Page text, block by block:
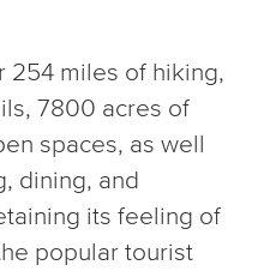
254 miles of hiking,
7800 acres of
spaces, as well
dining, and
its feeling of
popular tourist